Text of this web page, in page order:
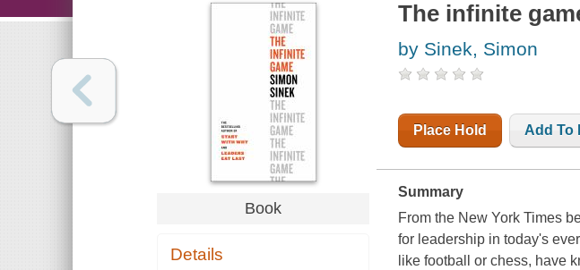
Book
Details
The infinite
by Sinek, Simon
Place Hold Add To
Summary
From the New York Times
for leadership in today's
like football or chess, have